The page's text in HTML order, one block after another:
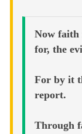
Now faith
for, the
For by it
report.
Through